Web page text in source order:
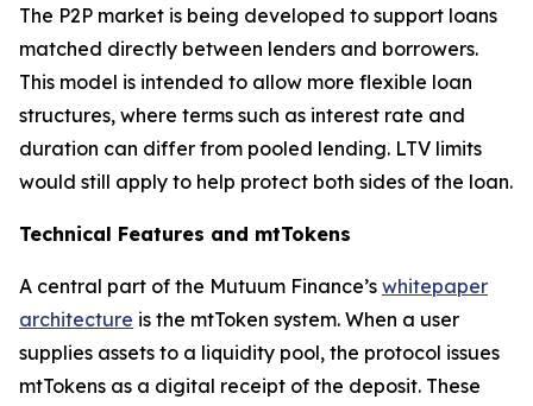
The P2P market is being developed to support loans
matched directly between lenders and borrowers.
This model is intended to allow more flexible loan
structures, where terms such as interest rate and
duration can differ from pooled lending. LTV limits
would still apply to help protect both sides of the loan.
Technical Features and mtTokens
A central part of the Mutuum Finance’s whitepaper
architecture is the mtToken system. When a user
supplies assets to a liquidity pool, the protocol issues
mtTokens as a digital receipt of the deposit. These